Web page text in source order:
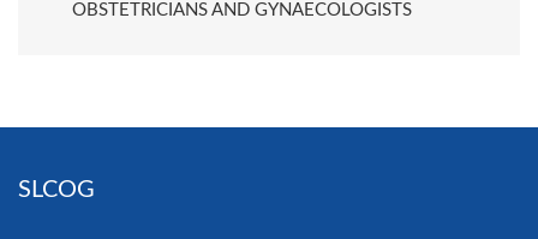
OBSTETRICIANS AND GYNAECOLOGISTS
SLCOG